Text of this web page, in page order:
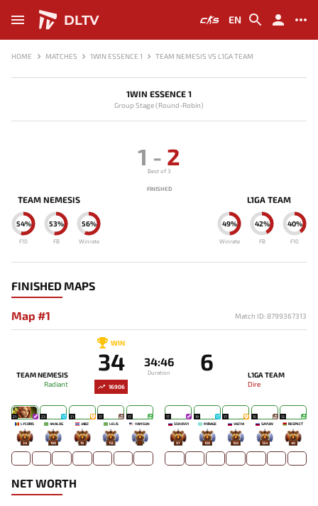
DLTV EN
HOME MATCHES 1WIN ESSENCE 1 TEAM NEMESIS VS L1GA TEAM
1WIN ESSENCE 1
Group Stage (Round-Robin)
TEAM NEMESIS
56%
Winrate
53%
FB
54%
F10
1 - 2
Best of 3
FINISHED
L1GA TEAM
49%
Winrate
42%
FB
40%
F10
FINISHED MAPS
Map #1 Match ID: 8799367313
16906
TEAM NEMESIS
Radiant
WIN
34 34:46
Duration 6
L1GA TEAM
Dire
21
LYCORIS
34
23
4NALOG
190
21
JABZ
19
17
LELIS
112
17
YAMSUN
-
17
SSNOVV1
97
19
MIRAGE`
109
17
VAZYA
150
15
SAYUW
124
13
RESPECT
40
NET WORTH